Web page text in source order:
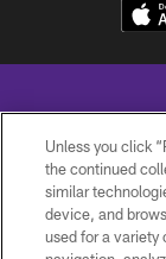
© 2026
Unless you click
the continued
similar
device, and
used for a variety